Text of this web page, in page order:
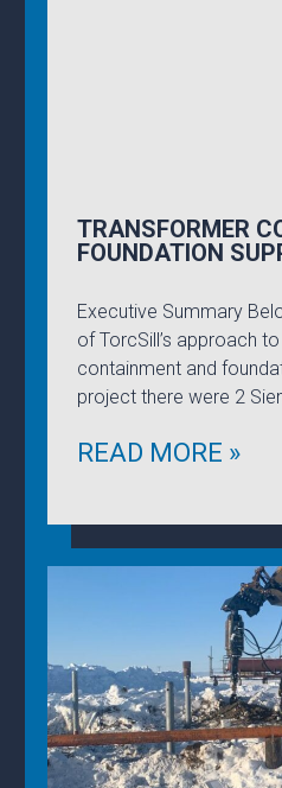
TRANSFORMER
FOUNDATION
Executive Summary
of TorcSill’s approach
containment and
project there were 2
READ MORE »